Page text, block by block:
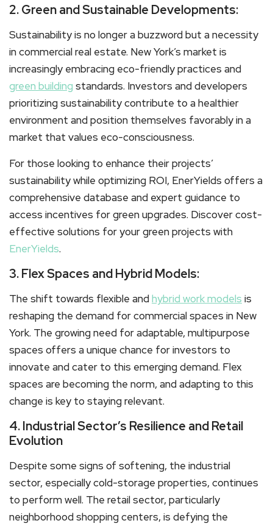
2. Green and Sustainable Developments:
Sustainability is no longer a buzzword but a necessity
in commercial real estate. New York’s market is
increasingly embracing eco-friendly practices and
green building standards. Investors and developers
prioritizing sustainability contribute to a healthier
environment and position themselves favorably in a
market that values eco-consciousness.
For those looking to enhance their projects’
sustainability while optimizing ROI, EnerYields offers a
comprehensive database and expert guidance to
access incentives for green upgrades. Discover cost-
effective solutions for your green projects with
EnerYields.
3. Flex Spaces and Hybrid Models:
The shift towards flexible andhybrid work models is
reshaping the demand for commercial spaces in New
York. The growing need for adaptable, multipurpose
spaces offers a unique chance for investors to
innovate and cater to this emerging demand. Flex
spaces are becoming the norm, and adapting to this
change is key to staying relevant.
4. Industrial Sector’s Resilience and Retail
Evolution
Despite some signs of softening, the industrial
sector, especially cold-storage properties, continues
to perform well. The retail sector, particularly
neighborhood shopping centers, is defying the